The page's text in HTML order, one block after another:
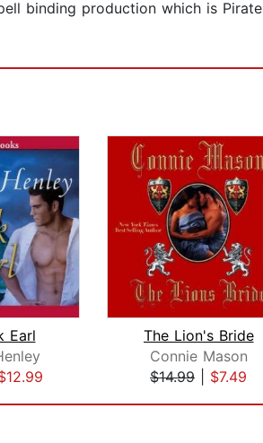
binding production which is Pirate
Earl
The Lion's Bride
Connie Mason
$14.99
$7.49